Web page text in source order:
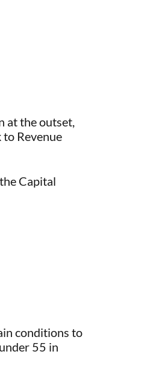
at the outset,
to Revenue
Capital
conditions to
55 in